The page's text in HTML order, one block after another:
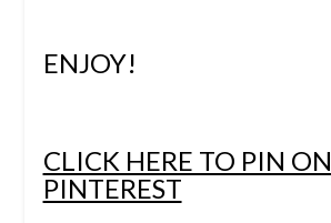
ENJOY!
CLICK HERE TO PIN ON
PINTEREST